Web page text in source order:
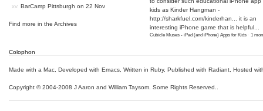
BarCamp Pittsburgh on 22 Nov
Find more in the Archives
kids as Kinder Hangman -
http://sharkfuel.com/kinderhan...
it is an
interesting iPhone game that is helpful...
Cubicle Muses - iPad (and iPhone) Apps for Kids · 1
Colophon
Made with a Mac Developed with Emacs Written in Ruby, Published with Radiant, Hosted
Copyright © 2004-2008 J Aaron and William Taysom. Some Rights Reserved.